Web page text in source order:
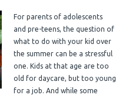
For parents of adolescents
and pre-teens, the question of
what to do with your kid over
the summer can be a stressful
one. Kids at that age are too
old for daycare, but too young
for a job. And while some